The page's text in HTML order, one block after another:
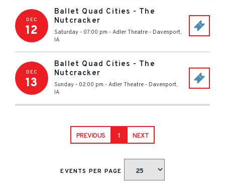
DEC
12
Ballet Quad Cities - The
Nutcracker
Saturday - 07:00 pm - Adler Theatre - Davenport,
IA
DEC
13
Ballet Quad Cities - The
Nutcracker
Sunday - 02:00 pm - Adler Theatre - Davenport,
IA
PREVIOUS 1 NEXT
EVENTS PER PAGE